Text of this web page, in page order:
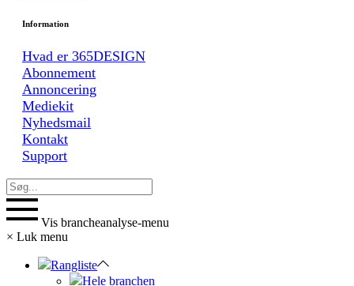
Information
Hvad er 365DESIGN
Abonnement
Annoncering
Mediekit
Nyhedsmail
Kontakt
Support
Vis brancheanalyse-menu
× Luk menu
Rangliste
Hele branchen